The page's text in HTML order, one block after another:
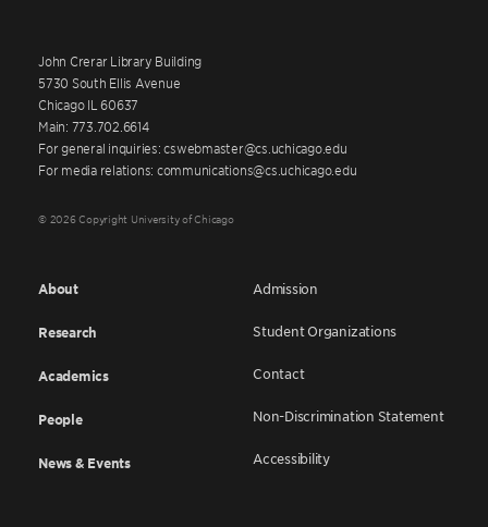
John Crerar Library Building
5730 South Ellis Avenue
Chicago IL 60637
Main: 773.702.6614
For general inquiries: cswebmaster@cs.uchicago.edu
For media relations: communications@cs.uchicago.edu
© 2026 Copyright University of Chicago
About
Research
Academics
People
News & Events
Admission
Student Organizations
Contact
Non-Discrimination Statement
Accessibility